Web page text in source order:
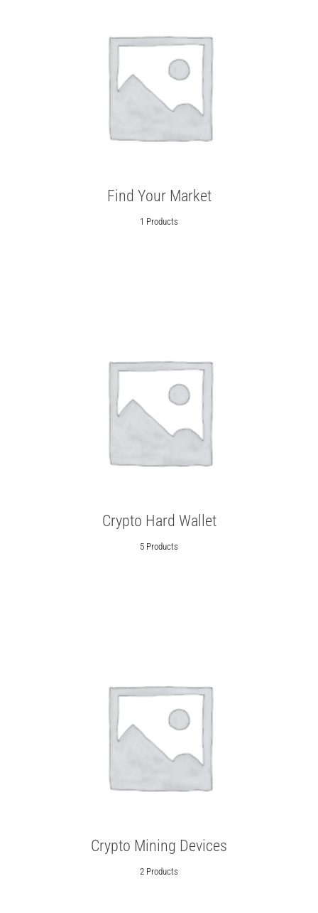
Find Your Market
1 Products
Crypto Hard Wallet
5 Products
Crypto Mining Devices
2 Products